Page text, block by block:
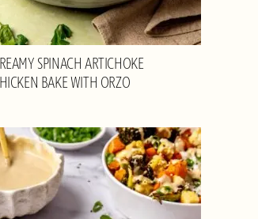
SPINACH ARTICHOKE
BAKE WITH ORZO